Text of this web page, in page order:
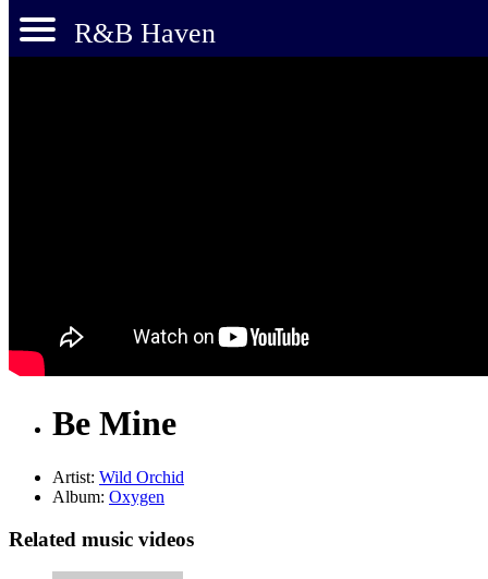
R&B Haven
Be Mine
Artist: Wild Orchid
Album: Oxygen
Related music videos